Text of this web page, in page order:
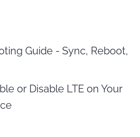
Guide - Sync, Reboot,
or Disable LTE on Your